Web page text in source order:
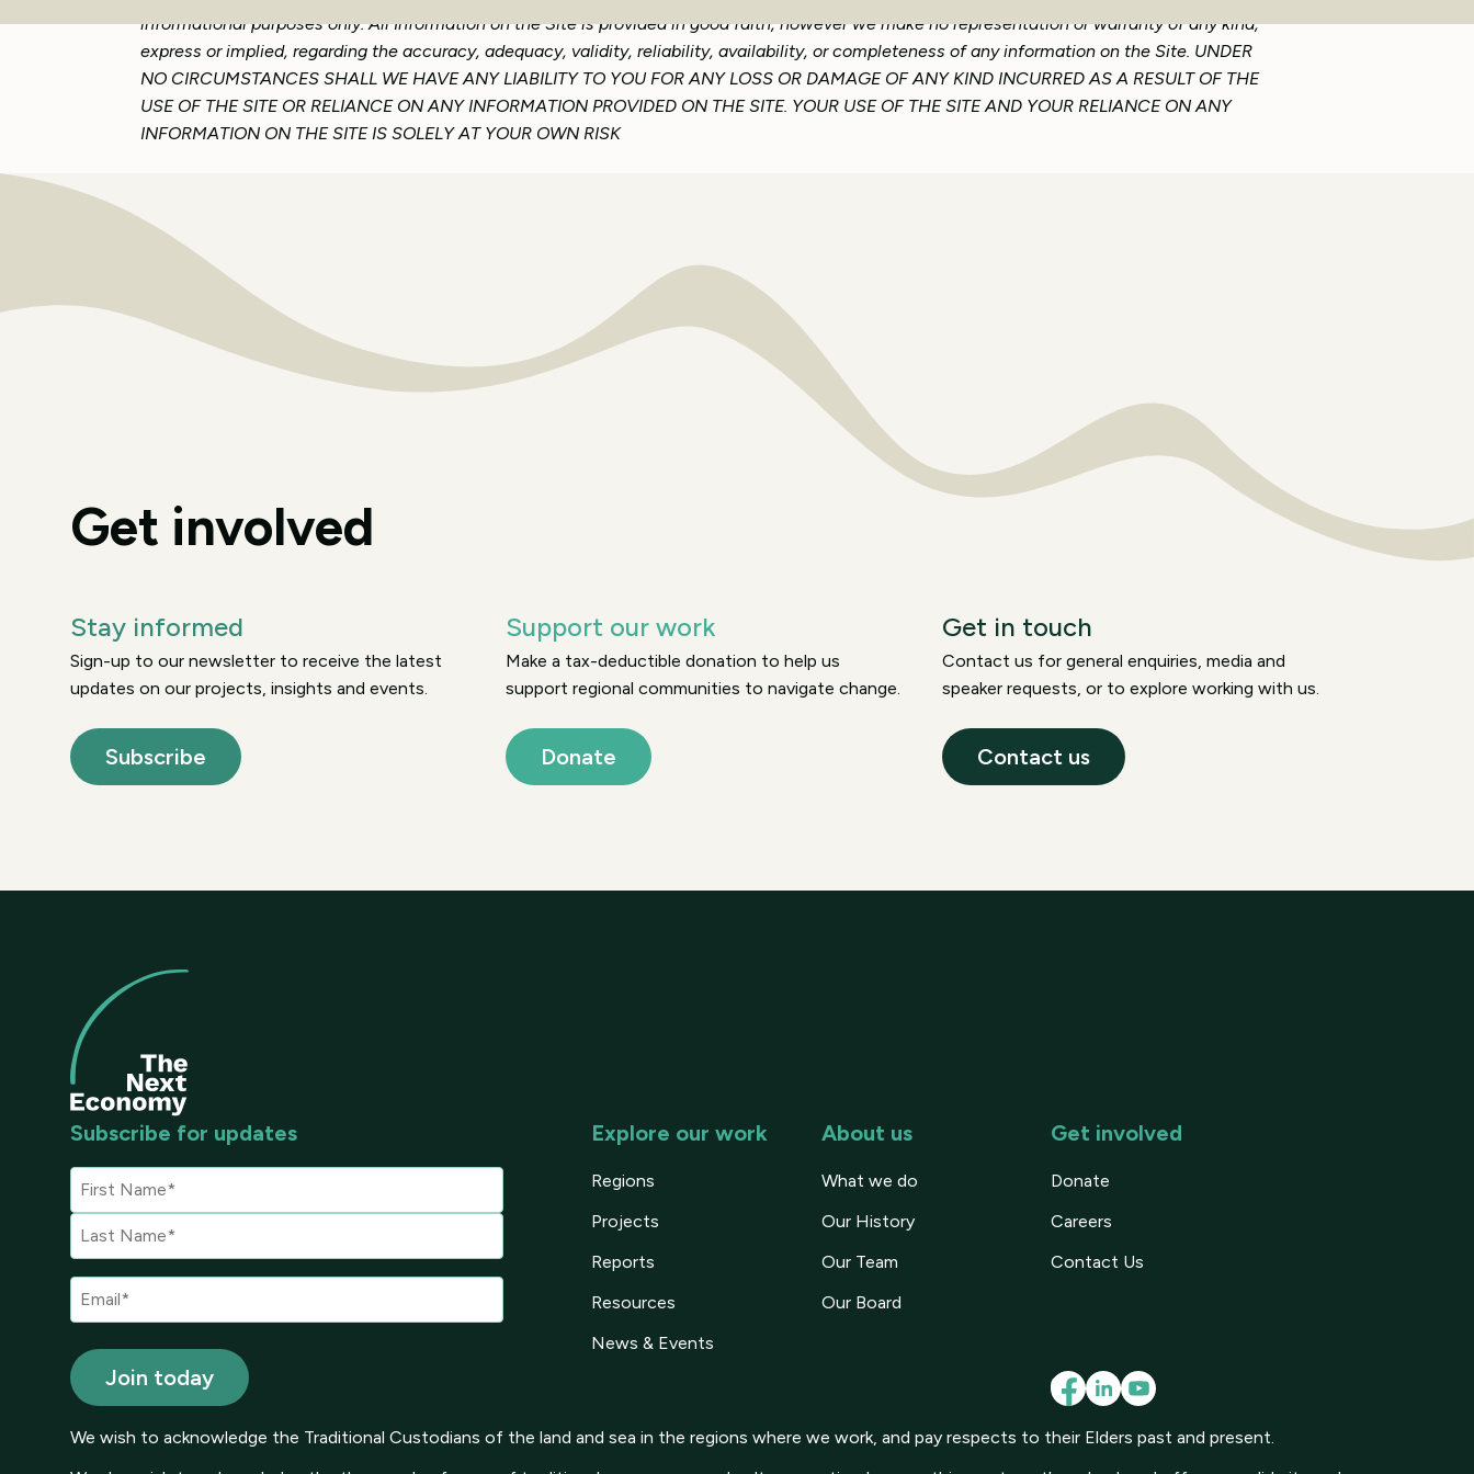
informational purposes only. All Information on the Site is provided in good faith, however we make no representation or warranty of any kind,
express or implied, regarding the accuracy, adequacy, validity, reliability, availability, or completeness of any information on the Site. UNDER
NO CIRCUMSTANCES SHALL WE HAVE ANY LIABILITY TO YOU FOR ANY LOSS OR DAMAGE OF ANY KIND INCURRED AS A RESULT OF THE
USE OF THE SITE OR RELIANCE ON ANY INFORMATION PROVIDED ON THE SITE. YOUR USE OF THE SITE AND YOUR RELIANCE ON ANY
INFORMATION ON THE SITE IS SOLELY AT YOUR OWN RISK
Get involved
Stay informed
Sign-up to our newsletter to receive the latest
updates on our projects, insights and events.
Subscribe
Support our work
Make a tax-deductible donation to help us
support regional communities to navigate change.
Donate
Get in touch
Contact us for general enquiries, media and
speaker requests, or to explore working with us.
Contact us
Subscribe for updates Explore our work
Regions
Projects
Reports
Resources
News & Events
About us
What we do
Our History
Our Team
Our Board
Get involved
Donate
Careers
Contact Us
We wish to acknowledge the Traditional Custodians of the land and sea in the regions where we work, and pay respects to their Elders past and present.